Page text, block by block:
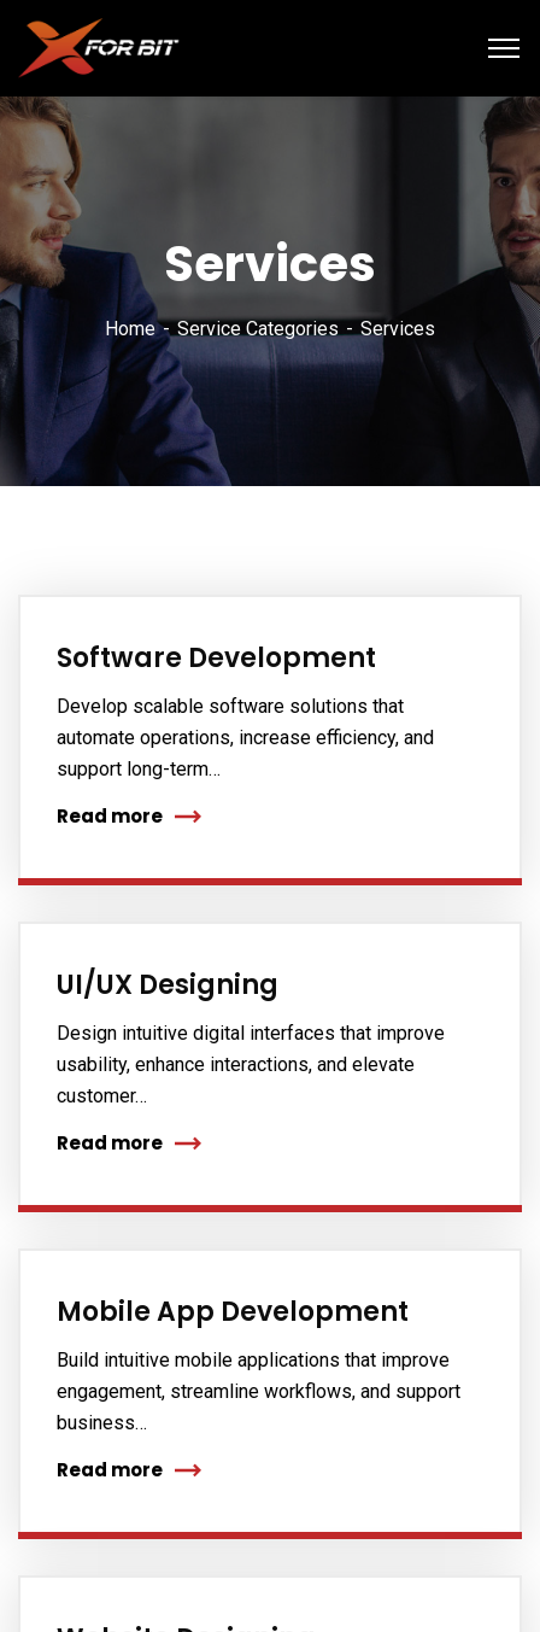
Services
Home Service Categories Services
Software Development
Develop scalable software solutions that
automate operations, increase efficiency, and
support long-term…
Read more
UI/UX Designing
Design intuitive digital interfaces that improve
usability, enhance interactions, and elevate
customer…
Read more
Mobile App Development
Build intuitive mobile applications that improve
engagement, streamline workflows, and support
business…
Read more